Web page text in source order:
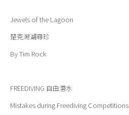
Jewels of the Lagoon
楚克潟湖尋珍
By Tim Rock
FREEDIVING 自由潛水
Mistakes during Freediving Competitions